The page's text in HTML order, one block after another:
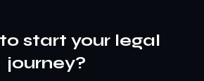
start your legal
journey?